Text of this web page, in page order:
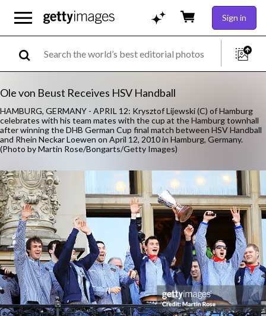
Sign in
Ole von Beust Receives HSV Handball
HAMBURG, GERMANY - APRIL 12: Krysztof Lijewski (C) of Hamburg
celebrates with his team mates with the cup at the Hamburg townhall
after winning the DHB German Cup final match between HSV Handball
and Rhein Neckar Loewen on April 12, 2010 in Hamburg, Germany.
(Photo by Martin Rose/Bongarts/Getty Images)